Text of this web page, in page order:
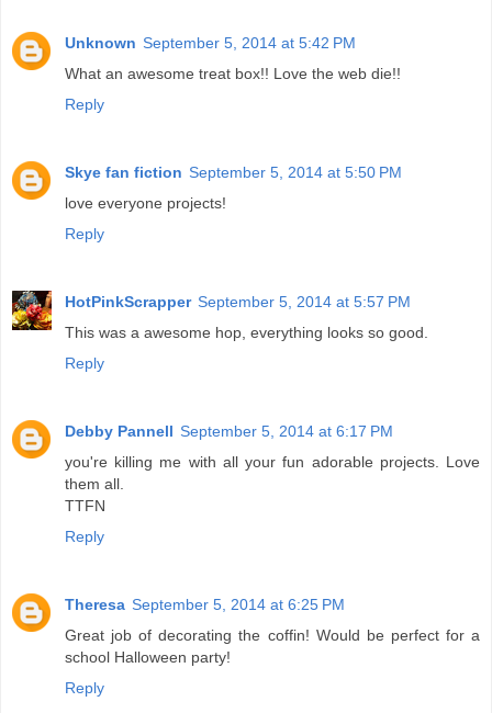
Unknown September 5, 2014 at 5:42 PM
What an awesome treat box!! Love the web die!!
Reply
Skye fan fiction September 5, 2014 at 5:50 PM
love everyone projects!
Reply
HotPinkScrapper September 5, 2014 at 5:57 PM
This was a awesome hop, everything looks so good.
Reply
Debby Pannell September 5, 2014 at 6:17 PM
you're killing me with all your fun adorable projects. Love
them all.
TTFN
Reply
Theresa September 5, 2014 at 6:25 PM
Great job of decorating the coffin! Would be perfect for a
school Halloween party!
Reply